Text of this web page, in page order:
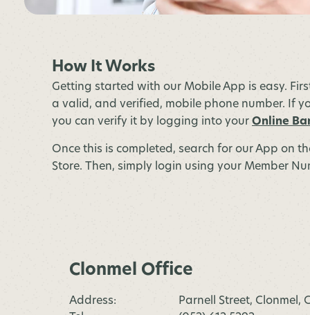
How It Works
Getting started with our Mobile App is easy.
a valid, and verified, mobile phone number. If
you can verify it by logging into your Online
Once this is completed, search for our App on
Store. Then, simply login using your Member
Clonmel Office
Address:
Parnell Street, Clonmel,